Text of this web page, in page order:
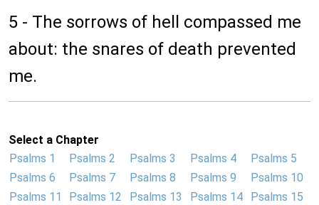
5 - The sorrows of hell compassed me
about: the snares of death prevented
me.
Select a Chapter
Psalms 1
Psalms 2 Psalms 3 Psalms 4
Psalms 5
Psalms 6
Psalms 7 Psalms 8 Psalms 9
Psalms 10
Psalms 11
Psalms 12 Psalms 13 Psalms 14
Psalms 15